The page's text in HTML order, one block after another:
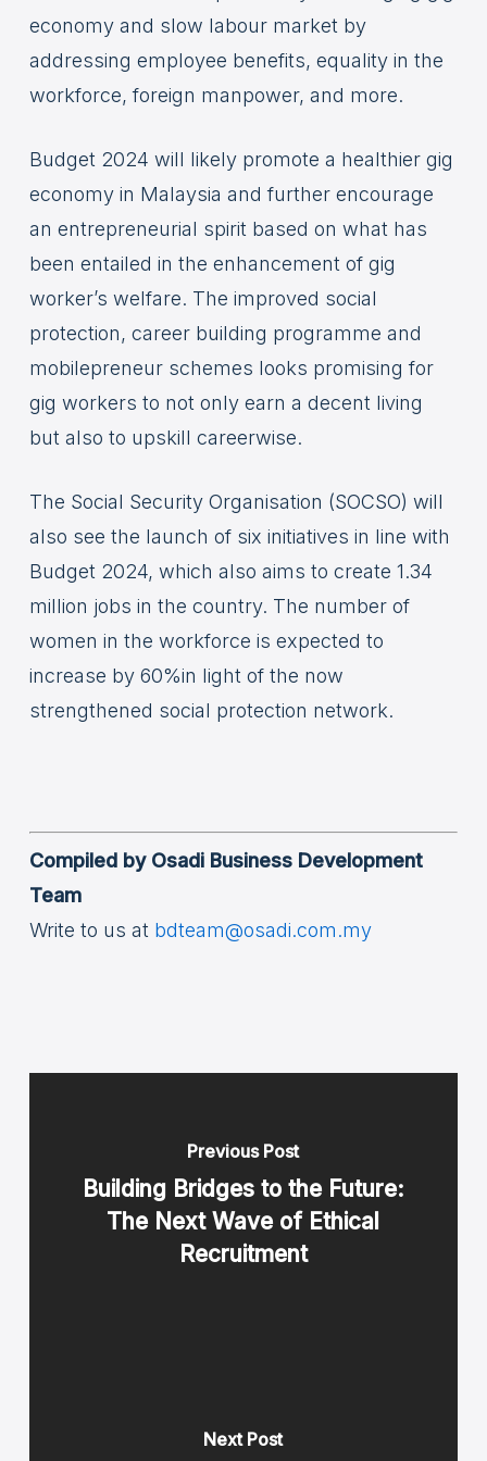
economy and slow labour market by
addressing employee benefits, equality in the
workforce, foreign manpower, and more.
Budget 2024 will likely promote a healthier gig
economy in Malaysia and further encourage
an entrepreneurial spirit based on what has
been entailed in the enhancement of gig
worker’s welfare. The improved social
protection, career building programme and
mobilepreneur schemes looks promising for
gig workers to not only earn a decent living
but also to upskill careerwise.
The Social Security Organisation (SOCSO) will
also see the launch of six initiatives in line with
Budget 2024, which also aims to create 1.34
million jobs in the country. The number of
women in the workforce is expected to
increase by 60%in light of the now
strengthened social protection network.
Compiled by Osadi Business Development
Team
Write to us at bdteam@osadi.com.my
Previous Post
Building Bridges to the Future:
The Next Wave of Ethical
Recruitment
Next Post